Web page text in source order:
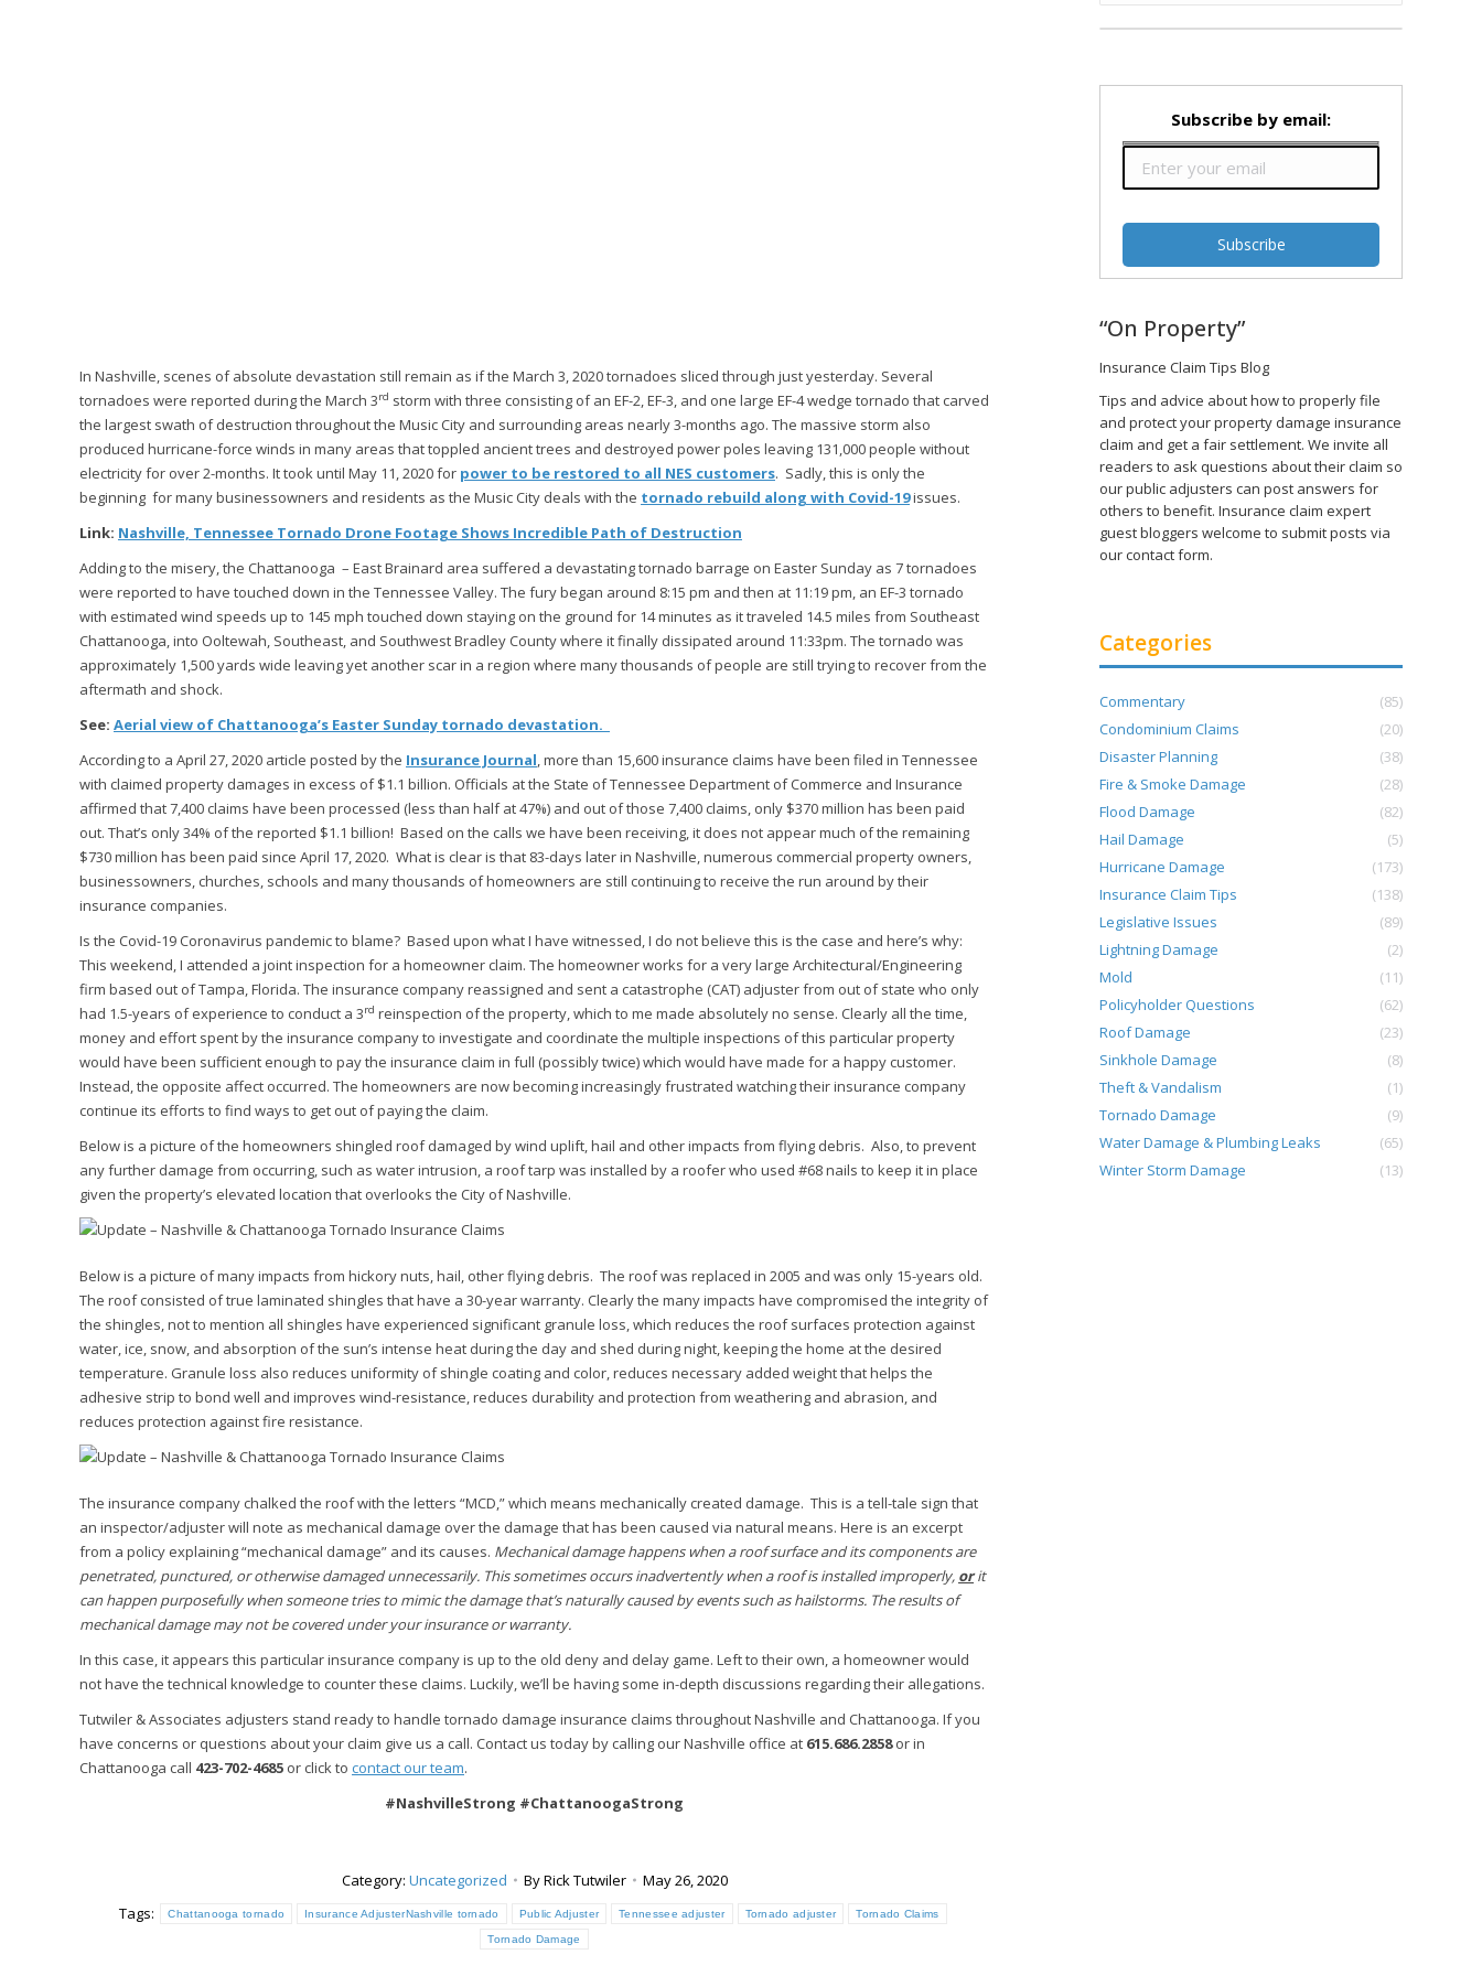
In Nashville, scenes of absolute devastation still remain as if the March 3, 2020 tornadoes sliced through just yesterday. Several
tornadoes were reported during the March 3rd storm with three consisting of an EF-2, EF-3, and one large EF-4 wedge tornado that carved
the largest swath of destruction throughout the Music City and surrounding areas nearly 3-months ago. The massive storm also
produced hurricane-force winds in many areas that toppled ancient trees and destroyed power poles leaving 131,000 people without
electricity for over 2-months. It took until May 11, 2020 for power to be restored to all NES customers. Sadly, this is only the
beginning for many businessowners and residents as the Music City deals with the tornado rebuild along with Covid-19issues.
Link: Nashville, Tennessee Tornado Drone Footage Shows Incredible Path of Destruction
Adding to the misery, the Chattanooga – East Brainard area suffered a devastating tornado barrage on Easter Sunday as 7 tornadoes
were reported to have touched down in the Tennessee Valley. The fury began around 8:15 pm and then at 11:19 pm, an EF-3 tornado
with estimated wind speeds up to 145 mph touched down staying on the ground for 14 minutes as it traveled 14.5 miles from Southeast
Chattanooga, into Ooltewah, Southeast, and Southwest Bradley County where it finally dissipated around 11:33pm. The tornado was
approximately 1,500 yards wide leaving yet another scar in a region where many thousands of people are still trying to recover from the
aftermath and shock.
See: Aerial view of Chattanooga’s Easter Sunday tornado devastation.
According to a April 27, 2020 article posted by the Insurance Journal , more than 15,600 insurance claims have been filed in Tennessee
with claimed property damages in excess of $1.1 billion. Officials at the State of Tennessee Department of Commerce and Insurance
affirmed that 7,400 claims have been processed (less than half at 47%) and out of those 7,400 claims, only $370 million has been paid
out. That’s only 34% of the reported $1.1 billion! Based on the calls we have been receiving, it does not appear much of the remaining
$730 million has been paid since April 17, 2020. What is clear is that 83-days later in Nashville, numerous commercial property owners,
businessowners, churches, schools and many thousands of homeowners are still continuing to receive the run around by their
insurance companies.
Is the Covid-19 Coronavirus pandemic to blame? Based upon what I have witnessed, I do not believe this is the case and here’s why:
This weekend, I attended a joint inspection for a homeowner claim. The homeowner works for a very large Architectural/Engineering
firm based out of Tampa, Florida. The insurance company reassigned and sent a catastrophe (CAT) adjuster from out of state who only
had 1.5-years of experience to conduct a 3rd reinspection of the property, which to me made absolutely no sense. Clearly all the time,
money and effort spent by the insurance company to investigate and coordinate the multiple inspections of this particular property
would have been sufficient enough to pay the insurance claim in full (possibly twice) which would have made for a happy customer.
Instead, the opposite affect occurred. The homeowners are now becoming increasingly frustrated watching their insurance company
continue its efforts to find ways to get out of paying the claim.
Below is a picture of the homeowners shingled roof damaged by wind uplift, hail and other impacts from flying debris. Also, to prevent
any further damage from occurring, such as water intrusion, a roof tarp was installed by a roofer who used #68 nails to keep it in place
given the property’s elevated location that overlooks the City of Nashville.
Below is a picture of many impacts from hickory nuts, hail, other flying debris. The roof was replaced in 2005 and was only 15-years old.
The roof consisted of true laminated shingles that have a 30-year warranty. Clearly the many impacts have compromised the integrity of
the shingles, not to mention all shingles have experienced significant granule loss, which reduces the roof surfaces protection against
water, ice, snow, and absorption of the sun’s intense heat during the day and shed during night, keeping the home at the desired
temperature. Granule loss also reduces uniformity of shingle coating and color, reduces necessary added weight that helps the
adhesive strip to bond well and improves wind-resistance, reduces durability and protection from weathering and abrasion, and
reduces protection against fire resistance.
The insurance company chalked the roof with the letters “MCD,” which means mechanically created damage. This is a tell-tale sign that
an inspector/adjuster will note as mechanical damage over the damage that has been caused via natural means. Here is an excerpt
from a policy explaining “mechanical damage” and its causes. Mechanical damage happens when a roof surface and its components are
penetrated, punctured, or otherwise damaged unnecessarily. This sometimes occurs inadvertently when a roof is installed improperly, orit
can happen purposefully when someone tries to mimic the damage that’s naturally caused by events such as hailstorms. The results of
mechanical damage may not be covered under your insurance or warranty.
In this case, it appears this particular insurance company is up to the old deny and delay game. Left to their own, a homeowner would
not have the technical knowledge to counter these claims. Luckily, we’ll be having some in-depth discussions regarding their allegations.
Tutwiler & Associates adjusters stand ready to handle tornado damage insurance claims throughout Nashville and Chattanooga. If you
have concerns or questions about your claim give us a call. Contact us today by calling our Nashville office at 615.686.2858or in
Chattanooga call 423-702-4685 or click to contact our team.
#NashvilleStrong #ChattanoogaStrong
Category: Uncategorized ByRick Tutwiler
May 26, 2020
Tags:
Chattanooga tornado Insurance AdjusterNashville tornado Public Adjuster Tennessee adjuster Tornado adjuster Tornado Claims
Tornado Damage
Subscribe by email:
“On Property”
Insurance Claim Tips Blog
Tips and advice about how to properly file
and protect your property damage insurance
claim and get a fair settlement. We invite all
readers to ask questions about their claim so
our public adjusters can post answers for
others to benefit. Insurance claim expert
guest bloggers welcome to submit posts via
our contact form.
Categories
Commentary
(85)
Condominium Claims
(20)
Disaster Planning
(38)
Fire & Smoke Damage
(28)
Flood Damage
(82)
Hail Damage
(5)
Hurricane Damage
(173)
Insurance Claim Tips
(138)
Legislative Issues
(89)
Lightning Damage
(2)
Mold
(11)
Policyholder Questions
(62)
Roof Damage
(23)
Sinkhole Damage
(8)
Theft & Vandalism
(1)
Tornado Damage
(9)
Water Damage & Plumbing Leaks
(65)
Winter Storm Damage
(13)